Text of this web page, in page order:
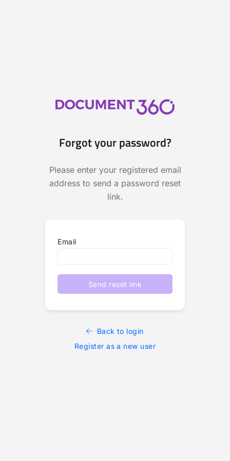
Forgot your password?
Please enter your registered email
address to send a password reset
link.
Email
Send reset link
Back to login
Register as a new user